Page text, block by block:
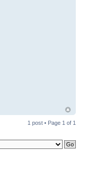
1 post • Page 1 of 1